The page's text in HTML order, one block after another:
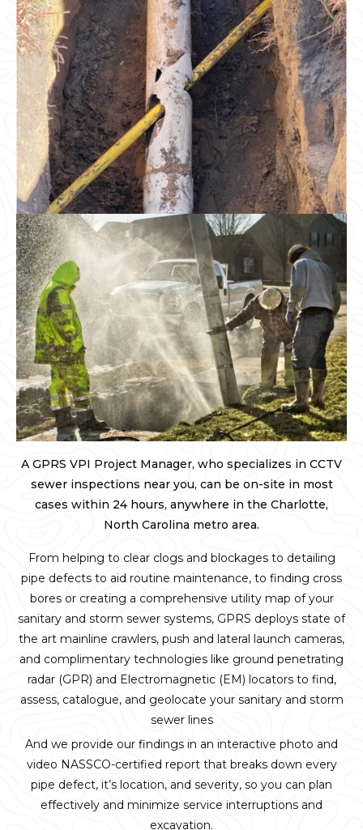
A GPRS VPI Project Manager, who specializes in CCTV
sewer inspections near you, can be on-site in most
cases within 24 hours, anywhere in the Charlotte,
North Carolina metro area.
From helping to clear clogs and blockages to detailing
pipe defects to aid routine maintenance, to finding cross
bores or creating a comprehensive utility map of your
sanitary and storm sewer systems, GPRS deploys state of
the art mainline crawlers, push and lateral launch cameras,
and complimentary technologies like ground penetrating
radar (GPR) and Electromagnetic (EM) locators to find,
assess, catalogue, and geolocate your sanitary and storm
sewer lines
And we provide our findings in an interactive photo and
video NASSCO-certified report that breaks down every
pipe defect, it’s location, and severity, so you can plan
effectively and minimize service interruptions and
excavation.